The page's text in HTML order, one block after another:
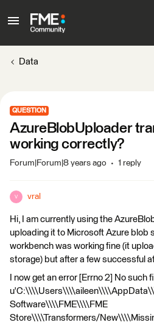
Data
QUESTION
AzureBlobUploader
working correctly?
Forum|Forum|8 years ago 1 reply
V vral
Hi, I am currently using the
uploading it to Microsoft Azure blob
workbench was working fine (it
storage) but after a few successful
I now get an error [Errno 2] No such
Software\\\\FME\\\\FME
Store\\\\Transformers/